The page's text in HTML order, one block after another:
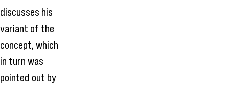
discusses his
variant of the
concept, which
in turn was
pointed out by